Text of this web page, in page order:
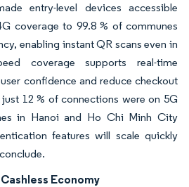
entry-level devices accessible
coverage to 99.8 % of communes
enabling instant QR scans even in
coverage supports real-time
confidence and reduce checkout
12 % of connections were on 5G
in Hanoi and Ho Chi Minh City
features will scale quickly
Economy